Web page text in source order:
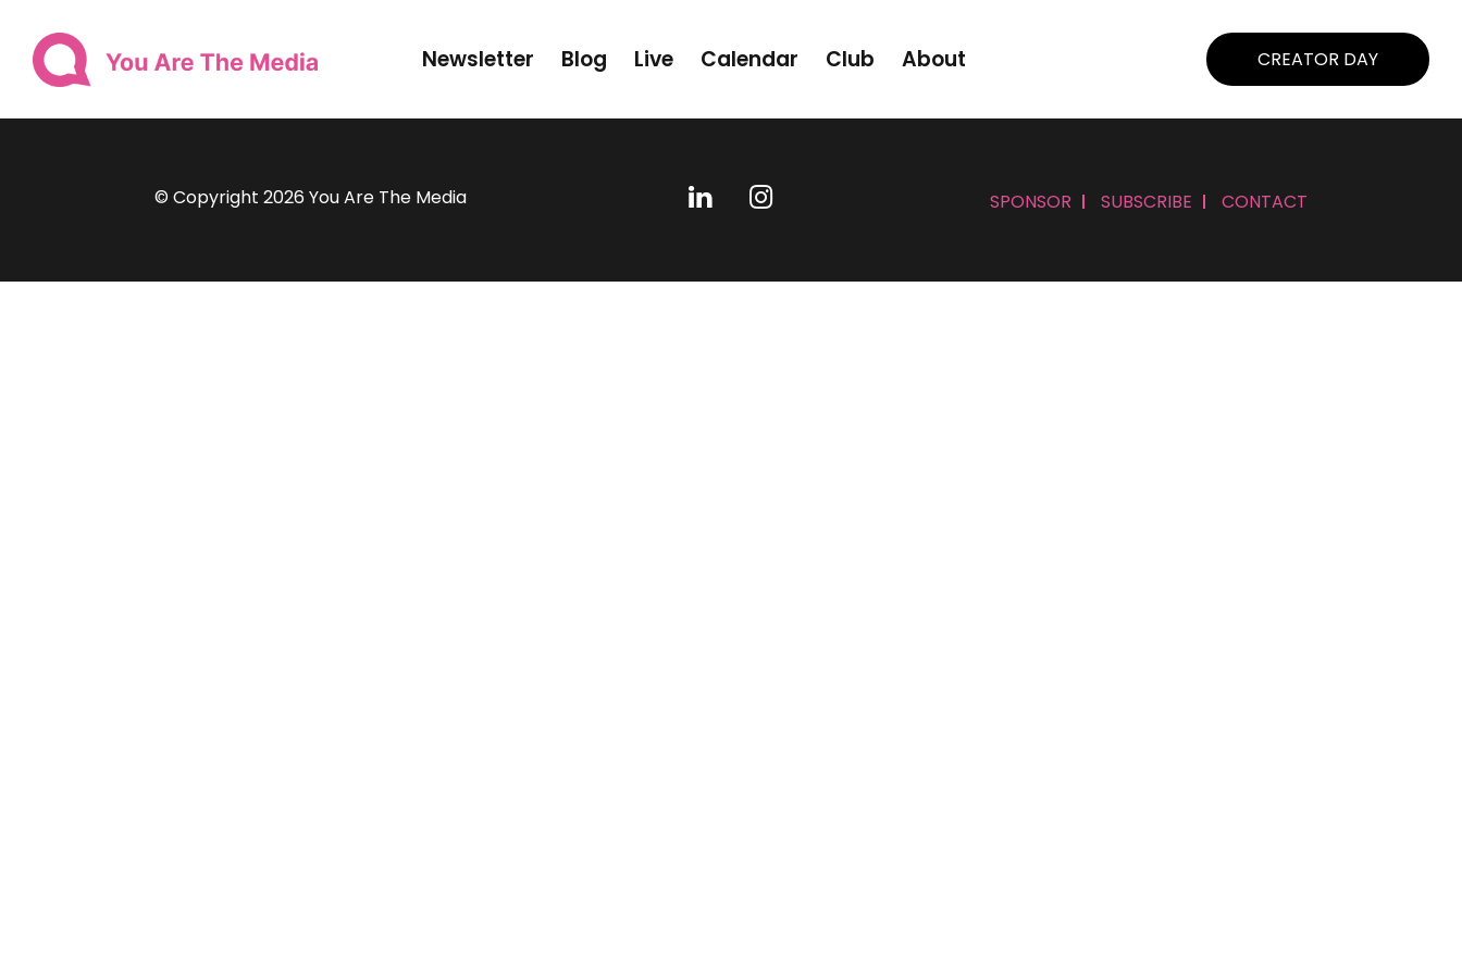
Newsletter Blog Live Calendar Club About CREATOR DAY
© Copyright 2026 You Are The Media SPONSOR SUBSCRIBE CONTACT